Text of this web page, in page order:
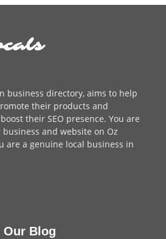
business directory, aims to help
their products and
their SEO presence. You are
business and website on Oz
are a genuine local business in
Our Blog